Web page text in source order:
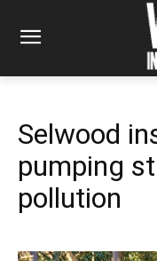
Selwood
pumping
pollution